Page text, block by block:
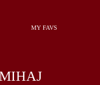
MY FAVS